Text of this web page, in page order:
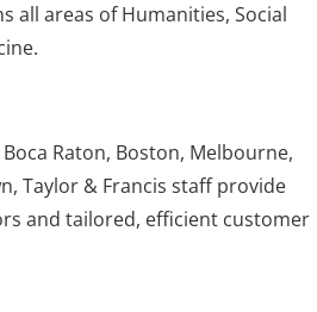
all areas of Humanities, Social
Raton, Boston, Melbourne,
Taylor & Francis staff provide
and tailored, efficient customer